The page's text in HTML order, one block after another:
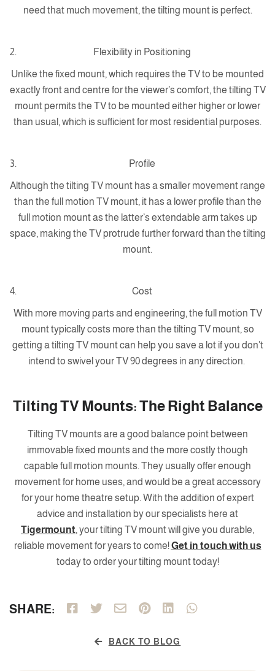
need that much movement, the tilting mount is perfect.
Flexibility in Positioning
Unlike the fixed mount, which requires the TV to be mounted
exactly front and centre for the viewer’s comfort, the tilting TV
mount permits the TV to be mounted either higher or lower
than usual, which is sufficient for most residential purposes.
Profile
Although the tilting TV mount has a smaller movement range
than the full motion TV mount, it has a lower profile than the
full motion mount as the latter’s extendable arm takes up
space, making the TV protrude further forward than the tilting
mount.
Cost
With more moving parts and engineering, the full motion TV
mount typically costs more than the tilting TV mount, so
getting a tilting TV mount can help you save a lot if you don’t
intend to swivel your TV 90 degrees in any direction.
Tilting TV Mounts: The Right Balance
Tilting TV mounts are a good balance point between
immovable fixed mounts and the more costly though
capable full motion mounts. They usually offer enough
movement for home uses, and would be a great accessory
for your home theatre setup. With the addition of expert
advice and installation by our specialists here at
Tigermount, your tilting TV mount will give you durable,
reliable movement for years to come!Get in touch with us
today to order your tilting mount today!
SHARE:
BACK TO BLOG